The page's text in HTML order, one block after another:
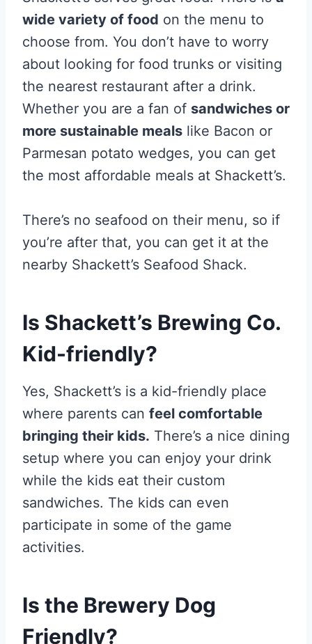
wide variety of food on the menu to
choose from. You don’t have to worry
about looking for food trunks or visiting
the nearest restaurant after a drink.
Whether you are a fan of sandwiches or
more sustainable meals like Bacon or
Parmesan potato wedges, you can get
the most affordable meals at Shackett’s.
There’s no seafood on their menu, so if
you’re after that, you can get it at the
nearby Shackett’s Seafood Shack.
Is Shackett’s Brewing Co.
Kid-friendly?
Yes, Shackett’s is a kid-friendly place
where parents can feel comfortable
bringing their kids. There’s a nice dining
setup where you can enjoy your drink
while the kids eat their custom
sandwiches. The kids can even
participate in some of the game
activities.
Is the Brewery Dog
Friendly?